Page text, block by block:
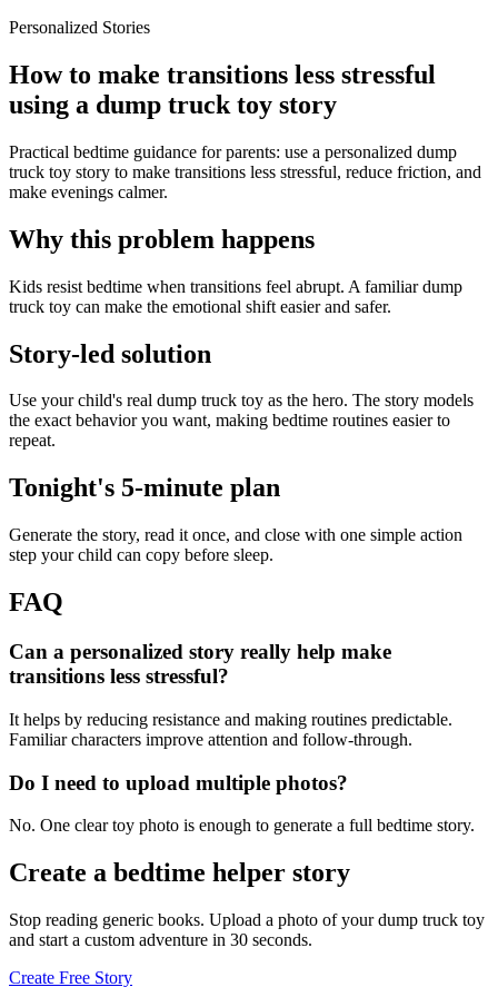
Personalized Stories
How to make transitions less stressful
using a dump truck toy story
Practical bedtime guidance for parents: use a personalized dump
truck toy story to make transitions less stressful, reduce friction, and
make evenings calmer.
Why this problem happens
Kids resist bedtime when transitions feel abrupt. A familiar dump
truck toy can make the emotional shift easier and safer.
Story-led solution
Use your child's real dump truck toy as the hero. The story models
the exact behavior you want, making bedtime routines easier to
repeat.
Tonight's 5-minute plan
Generate the story, read it once, and close with one simple action
step your child can copy before sleep.
FAQ
Can a personalized story really help make
transitions less stressful?
It helps by reducing resistance and making routines predictable.
Familiar characters improve attention and follow-through.
Do I need to upload multiple photos?
No. One clear toy photo is enough to generate a full bedtime story.
Create a bedtime helper story
Stop reading generic books. Upload a photo of your dump truck toy
and start a custom adventure in 30 seconds.
Create Free Story